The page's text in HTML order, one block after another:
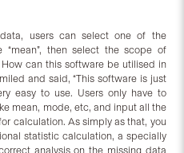
users can select one of the
then select the scope of
can this software be utilised in
and said, “This software is just
easy to use. Users only have to
mean, mode, etc, and input all the
calculation. As simply as that, you
statistic calculation, a specially
analysis on the missing data